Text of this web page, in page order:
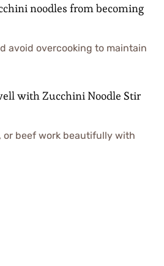
noodles from becoming
avoid overcooking to maintain
with Zucchini Noodle Stir
or beef work beautifully with